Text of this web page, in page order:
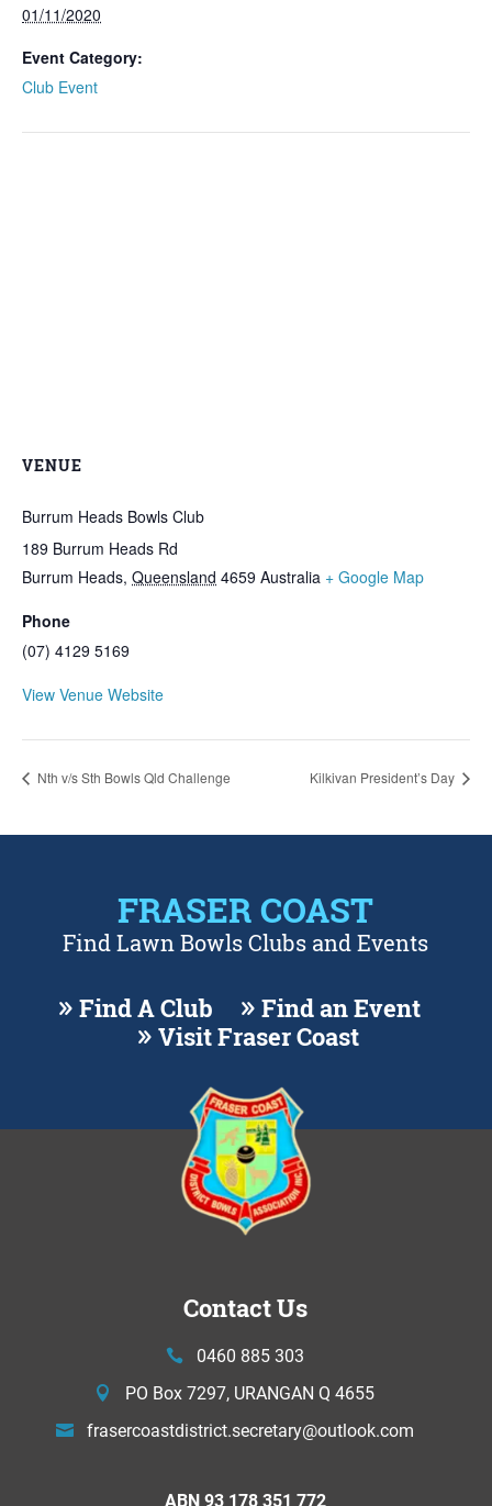
01/11/2020
Event Category:
Club Event
VENUE
Burrum Heads Bowls Club
189 Burrum Heads Rd
Burrum Heads, Queensland 4659 Australia + Google Map
Phone
(07) 4129 5169
View Venue Website
Nth v/s Sth Bowls Qld Challenge Kilkivan President’s Day
FRASER COAST
Find Lawn Bowls Clubs and Events
Find A Club
Find an Event
Visit Fraser Coast
Contact Us
0460 885 303
PO Box 7297, URANGAN Q 4655
frasercoastdistrict.secretary@outlook.com
ABN 93 178 351 772